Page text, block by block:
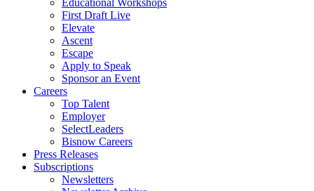
Educational Workshops
First Draft Live
Elevate
Ascent
Escape
Apply to Speak
Sponsor an Event
Careers
Top Talent
Employer
SelectLeaders
Bisnow Careers
Press Releases
Subscriptions
Newsletters